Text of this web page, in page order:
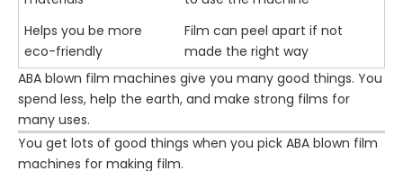
Helps you be more
eco-friendly
Film can peel apart if not
made the right way
ABA blown film machines give you many good things. You
spend less, help the earth, and make strong films for
many uses.
You get lots of good things when you pick ABA blown film
machines for making film.